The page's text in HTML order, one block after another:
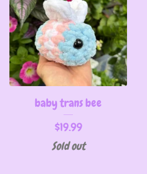
baby trans bee
$19.99
Sold out